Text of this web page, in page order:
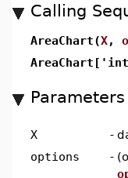
Calling
AreaChart(X,
Parameters
X -
options
-